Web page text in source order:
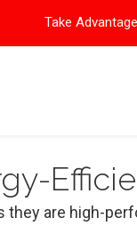
Take
they are high-